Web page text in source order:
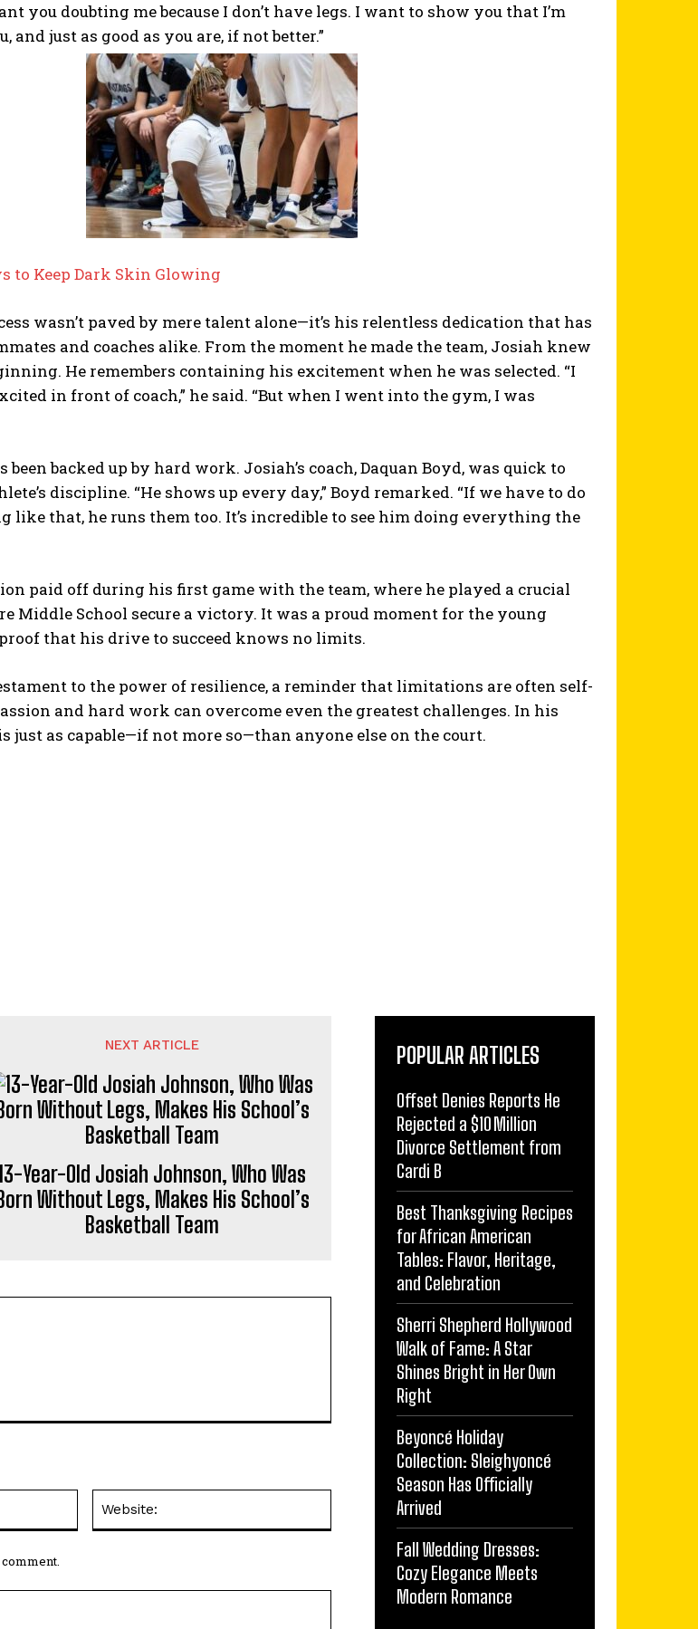
you doubting me because I don’t have legs. I want to show you that I’m
and just as good as you are, if not better.”
to Keep Dark Skin Glowing
wasn’t paved by mere talent alone—it’s his relentless dedication that has
and coaches alike. From the moment he made the team, Josiah knew
He remembers containing his excitement when he was selected. “I
in front of coach,” he said. “But when I went into the gym, I was
backed up by hard work. Josiah’s coach, Daquan Boyd, was quick to
discipline. “He shows up every day,” Boyd remarked. “If we have to do
like that, he runs them too. It’s incredible to see him doing everything the
paid off during his first game with the team, where he played a crucial
Middle School secure a victory. It was a proud moment for the young
that his drive to succeed knows no limits.
to the power of resilience, a reminder that limitations are often self-
and hard work can overcome even the greatest challenges. In his
just as capable—if not more so—than anyone else on the court.
NEXT ARTICLE
Year-Old Josiah Johnson, Who Was
Without Legs, Makes His School’s
Basketball Team
POPULAR ARTICLES
Offset Denies Reports He
Rejected a $10 Million
Divorce Settlement from
Cardi B
Best Thanksgiving Recipes
for African American
Tables: Flavor, Heritage,
and Celebration
Sherri Shepherd Hollywood
Walk of Fame: A Star
Shines Bright in Her Own
Right
Beyoncé Holiday
Collection: Sleighyoncé
Season Has Officially
Arrived
Fall Wedding Dresses:
Cozy Elegance Meets
Modern Romance